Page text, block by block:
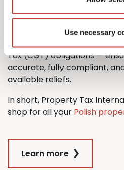
Use necessary
property tax return with
And when it comes time to
through the process
Tax (CGT) obligations —
accurate, fully compliant,
available reliefs.
In short, Property Tax
shop for all your Polish
Learn more